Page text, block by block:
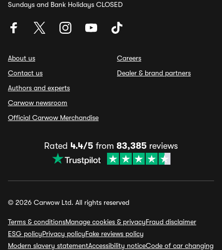
Sundays and Bank Holidays CLOSED
About us
Contact us
Authors and experts
Carwow newsroom
Official Carwow Merchandise
Careers
Dealer & brand partners
Rated 4.4/5 from 83,385 reviews
© 2026 Carwow Ltd. All rights reserved
Terms & conditionsManage cookies & privacyFraud disclaimer
ESG policyPrivacy policyFake reviews policy
Modern slavery statementAccessibility noticeCode of car changing